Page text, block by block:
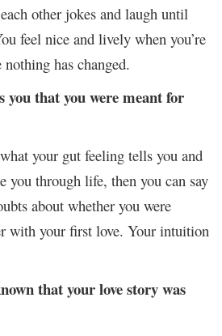
other jokes and laugh until
feel nice and lively when you’re
has changed.
that you were meant for
your gut feeling tells you and
you through life, then you can say
about whether you were
with your first love. Your intuition
that your love story was